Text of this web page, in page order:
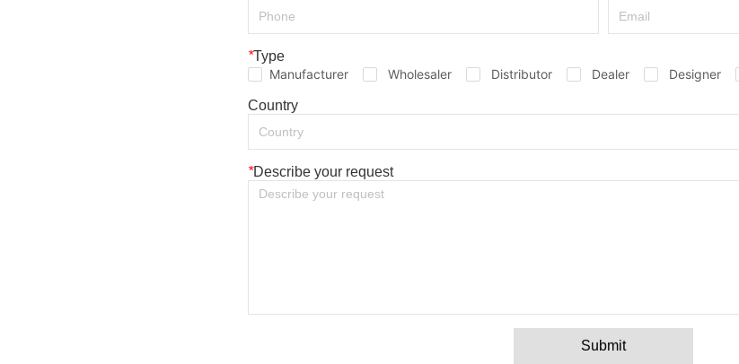
*Type
Manufacturer
Wholesaler Distributor Dealer Designer
Country
*Describe your request
Submit